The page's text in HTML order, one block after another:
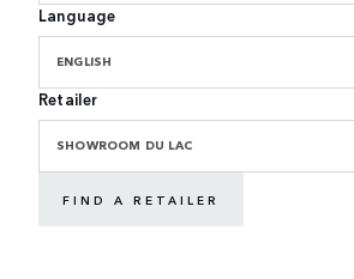
Language
ENGLISH
Retailer
SHOWROOM DU LAC
FIND A RETAILER